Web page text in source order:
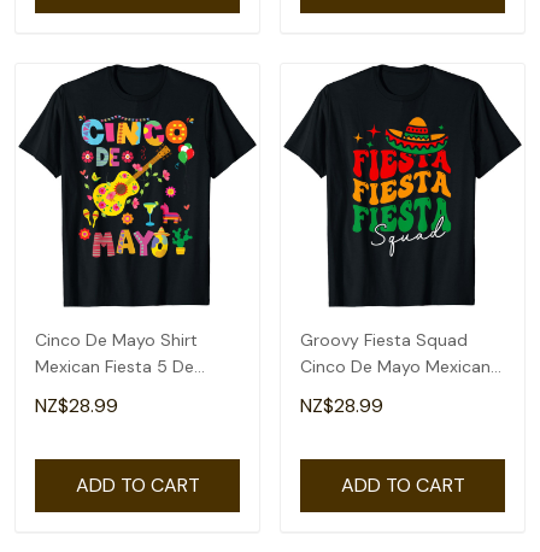
Cinco De Mayo Shirt
Mexican Fiesta 5 De
Mayo T-Shirt
NZ$28.99
ADD TO CART
Groovy Fiesta Squad
Cinco De Mayo Mexican
Fiesta 5 De Mayo T-Shirt
NZ$28.99
ADD TO CART